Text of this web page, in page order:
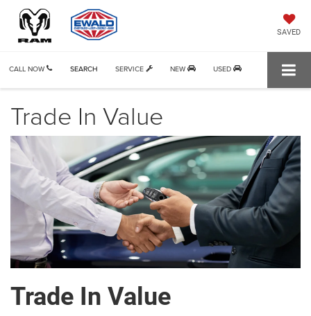
SAVED
CALL NOW SERVICE NEW USED
SEARCH
Trade In Value
Trade In Value